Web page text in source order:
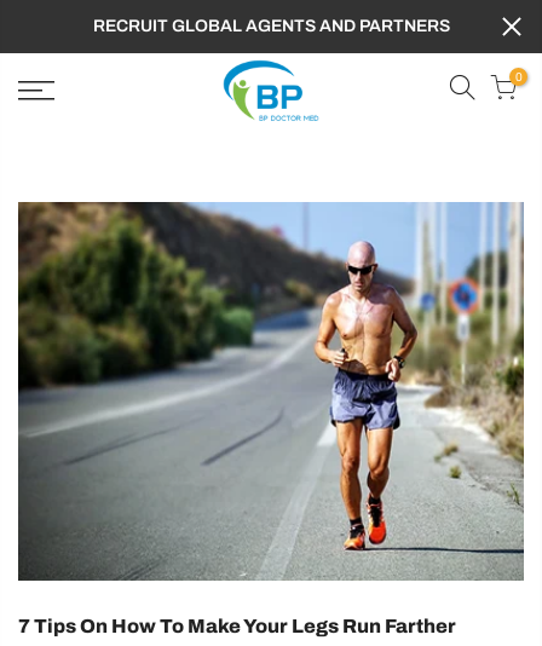
RECRUIT GLOBAL AGENTS AND PARTNERS
0
7 Tips On How To Make Your Legs Run Farther